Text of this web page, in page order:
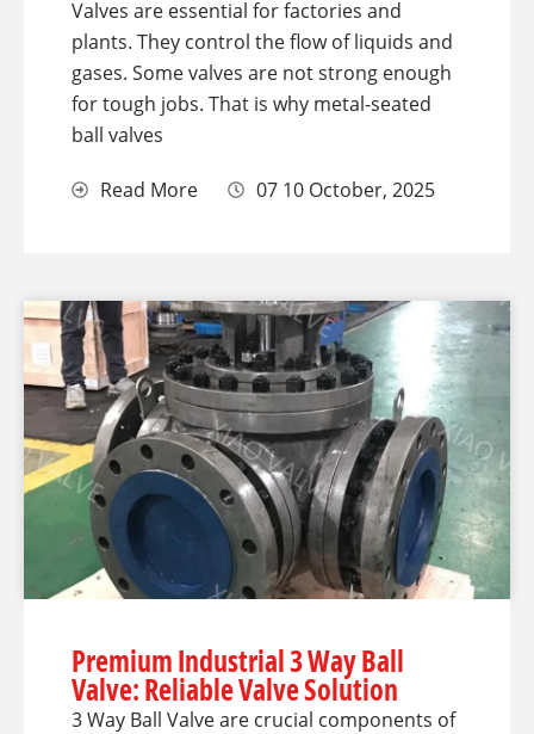
Valves are essential for factories and
plants. They control the flow of liquids and
gases. Some valves are not strong enough
for tough jobs. That is why metal-seated
ball valves
Read More 07 10 October, 2025
Premium Industrial 3 Way Ball
Valve: Reliable Valve Solution
3 Way Ball Valve are crucial components of